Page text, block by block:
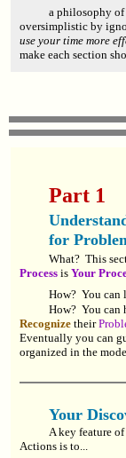
a philosophy
oversimplistic by
use your time more
make each section
Part 1
for
What? This
Process is Your
How? You can
How? You can
Recognize their
Eventually you can
organized in the
Your
A key feature
Actions is to...